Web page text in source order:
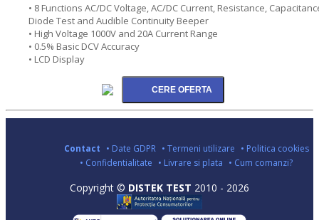
• 8 Functions AC/DC Voltage, AC/DC Current, Resistance,
Diode Test and Audible Continuity Beeper
• High Voltage 1000V and 20A Current Range
• 0.5% Basic DCV Accuracy
• LCD Display
Contact • Date GDPR • Termeni utilizare • Politica cookies
• Confidentialitate • Livrare si plata • Cum comanzi?
Copyright © DISTEK TEST 2010 - 2026